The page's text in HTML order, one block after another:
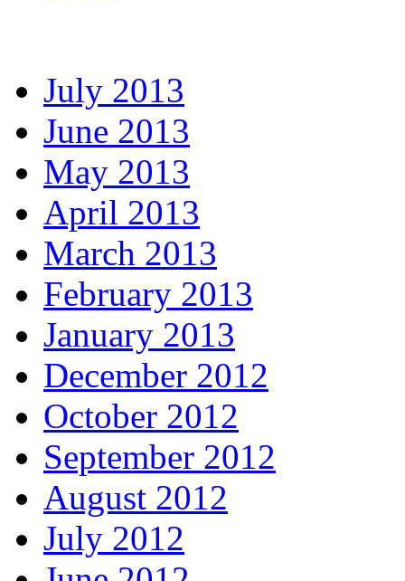
July 2013
June 2013
May 2013
April 2013
March 2013
February 2013
January 2013
December 2012
October 2012
September 2012
August 2012
July 2012